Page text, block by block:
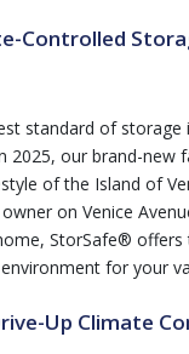
Controlled
standard of
2025, our brand-new
of the Island of
on Venice
StorSafe®
for your
Up Climate